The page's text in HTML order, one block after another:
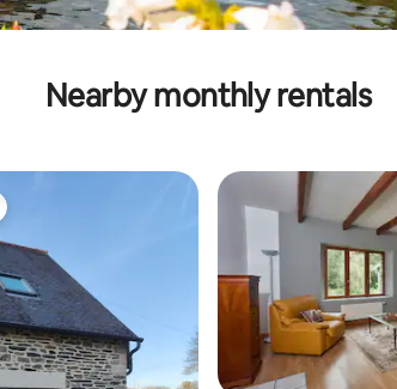
Nearby monthly rentals